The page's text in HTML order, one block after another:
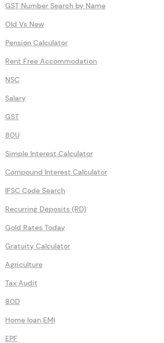
GST Number Search by Name
Old Vs New
Pension Calculator
Rent Free Accommodation
NSC
Salary
GST
80U
Simple Interest Calculator
Compound Interest Calculator
IFSC Code Search
Recurring Deposits (RD)
Gold Rates Today
Gratuity Calculator
Agriculture
Tax Audit
80D
Home loan EMI
EPF